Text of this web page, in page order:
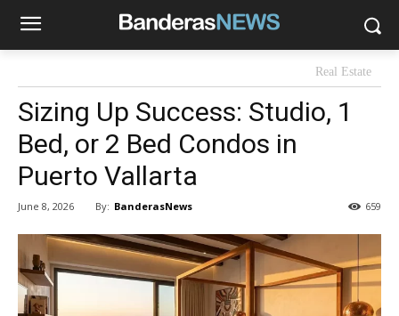
Real Estate
Sizing Up Success: Studio, 1
Bed, or 2 Bed Condos in
Puerto Vallarta
June 8, 2026 By: BanderasNews 659